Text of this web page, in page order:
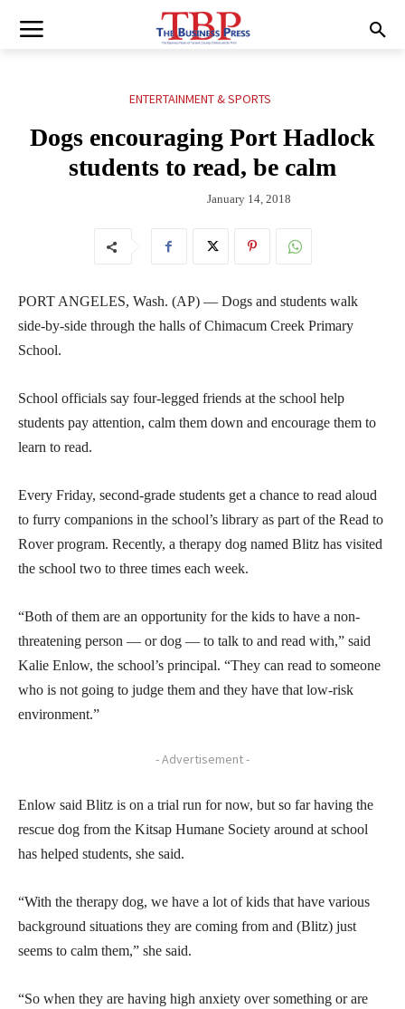
ENTERTAINMENT & SPORTS
Dogs encouraging Port Hadlock
students to read, be calm
January 14, 2018
PORT ANGELES, Wash. (AP) — Dogs and students walk
side-by-side through the halls of Chimacum Creek Primary
School.
School officials say four-legged friends at the school help
students pay attention, calm them down and encourage them to
learn to read.
Every Friday, second-grade students get a chance to read aloud
to furry companions in the school’s library as part of the Read to
Rover program. Recently, a therapy dog named Blitz has visited
the school two to three times each week.
“Both of them are an opportunity for the kids to have a non-
threatening person — or dog — to talk to and read with,” said
Kalie Enlow, the school’s principal. “They can read to someone
who is not going to judge them and they have that low-risk
environment.”
- Advertisement -
Enlow said Blitz is on a trial run for now, but so far having the
rescue dog from the Kitsap Humane Society around at school
has helped students, she said.
“With the therapy dog, we have a lot of kids that have various
background situations they are coming from and (Blitz) just
seems to calm them,” she said.
“So when they are having high anxiety over something or are